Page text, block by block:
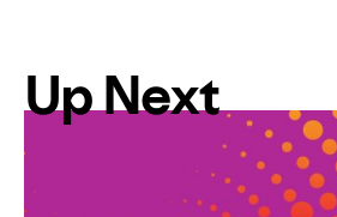
Up Next